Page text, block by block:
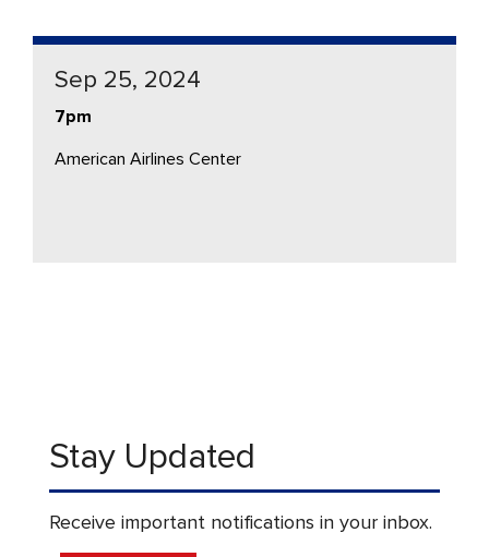
Sep 25, 2024
7pm
American Airlines Center
Stay Updated
Receive important notifications in your inbox.